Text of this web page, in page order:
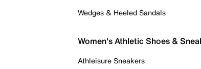
Wedges & Heeled Sandals
Women's Athletic Shoes &
Athleisure Sneakers